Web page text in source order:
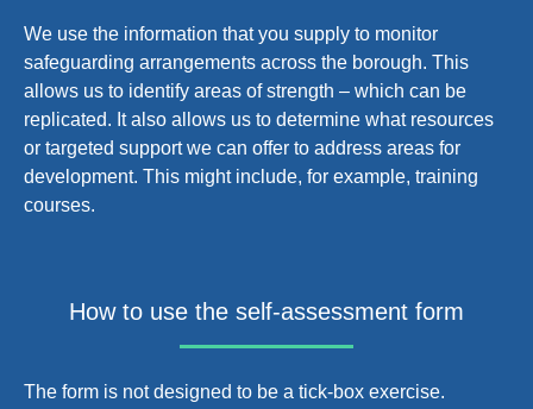
We use the information that you supply to monitor
safeguarding arrangements across the borough. This
allows us to identify areas of strength – which can be
replicated. It also allows us to determine what resources
or targeted support we can offer to address areas for
development. This might include, for example, training
courses.
How to use the self-assessment form
The form is not designed to be a tick-box exercise.